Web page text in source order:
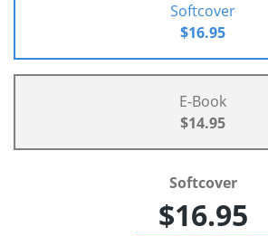
Softcover
$16.95
E-Book
$14.95
Softcover
$16.95